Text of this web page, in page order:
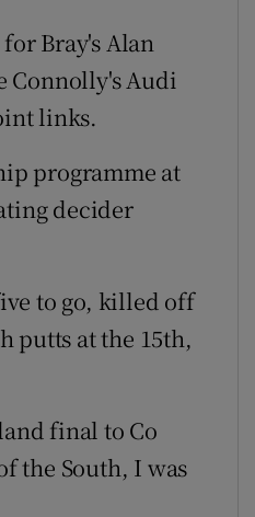
Show Sponsored sub sections
Bray's Alan
Connolly's Audi
links.
programme at
decider
to go, killed off
putts at the 15th,
final to Co
the South, I was